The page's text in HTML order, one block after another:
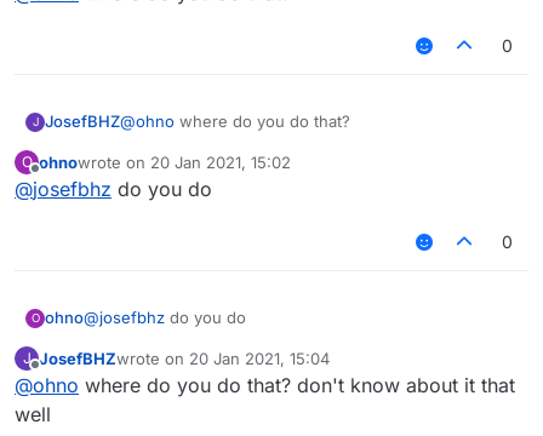
0
J JosefBHZ@ohno where do you do that?
O
Offline
ohnowrote on 20 Jan 2021, 15:02
last edited by
@josefbhz do you do
0
O ohno@josefbhz do you do
J
Offline
JosefBHZwrote on 20 Jan 2021, 15:04
last edited by
@ohno where do you do that? don't know about it that
well